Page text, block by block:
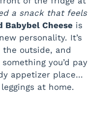
a snack that feels
Babybel Cheese is
personality. It’s
the outside, and
you’d pay
appetizer place…
at home.